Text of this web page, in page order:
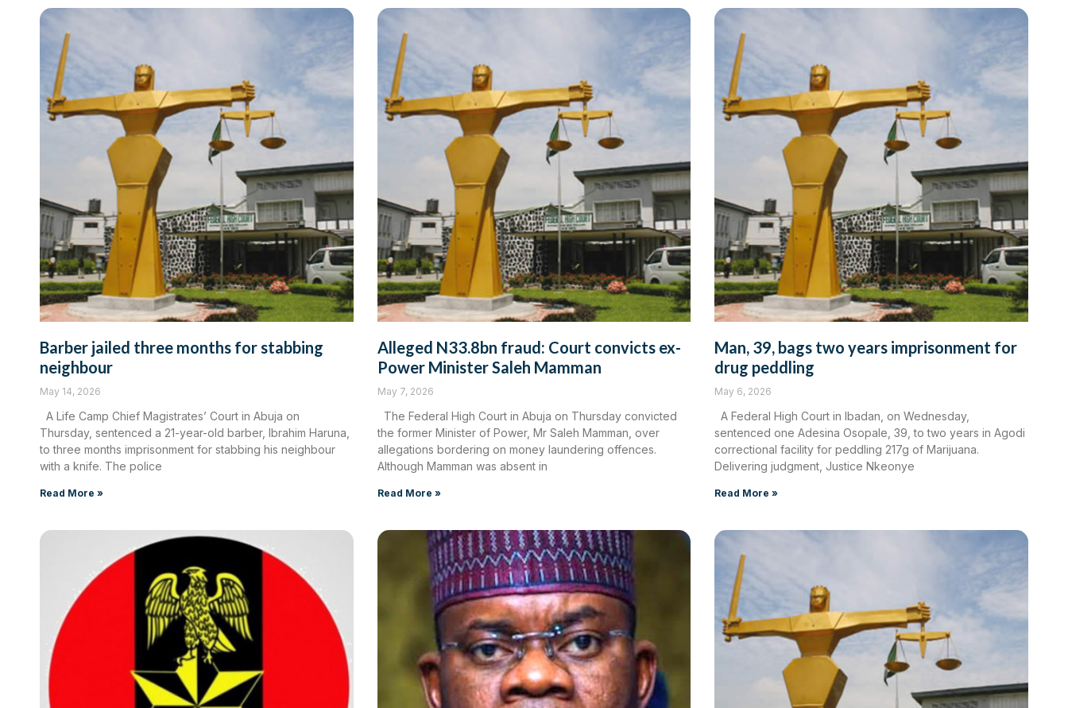
Barber jailed three months for stabbing
neighbour
May 14, 2026
A Life Camp Chief Magistrates’ Court in Abuja on
Thursday, sentenced a 21-year-old barber, Ibrahim Haruna,
to three months imprisonment for stabbing his neighbour
with a knife. The police
Read More »
Alleged N33.8bn fraud: Court convicts ex-
Power Minister Saleh Mamman
May 7, 2026
The Federal High Court in Abuja on Thursday convicted
the former Minister of Power, Mr Saleh Mamman, over
allegations bordering on money laundering offences.
Although Mamman was absent in
Read More »
Man, 39, bags two years imprisonment for
drug peddling
May 6, 2026
A Federal High Court in Ibadan, on Wednesday,
sentenced one Adesina Osopale, 39, to two years in Agodi
correctional facility for peddling 217g of Marijuana.
Delivering judgment, Justice Nkeonye
Read More »